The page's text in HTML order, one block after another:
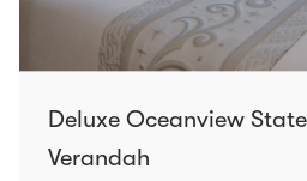
Deluxe Oceanview
Verandah